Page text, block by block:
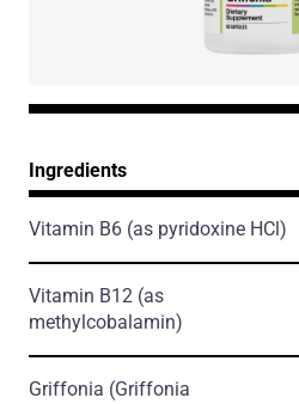
Ingredients
Vitamin B6 (as pyridoxine HCl)
Vitamin B12 (as
methylcobalamin)
Griffonia (Griffonia